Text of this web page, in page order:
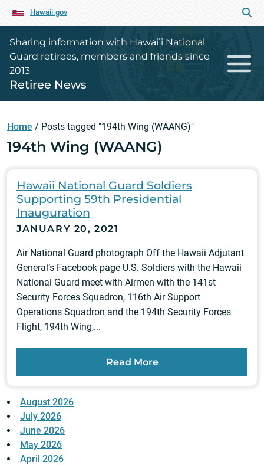
Hawaii.gov
Sharing information with Hawaiʻi National
Guard retirees, members and friends since
2013
Retiree News
Home / Posts tagged "194th Wing (WAANG)"
194th Wing (WAANG)
Hawaii National Guard Soldiers
Supporting 59th Presidential
Inauguration
JANUARY 20, 2021
Air National Guard photograph Off the Hawaii Adjutant
General’s Facebook page U.S. Soldiers with the Hawaii
National Guard meet with Airmen with the 141st
Security Forces Squadron, 116th Air Support
Operations Squadron and the 194th Security Forces
Flight, 194th Wing,...
Read More
August 2026
July 2026
June 2026
May 2026
April 2026